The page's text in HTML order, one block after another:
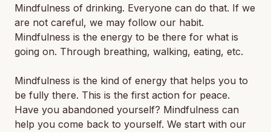
Mindfulness of drinking. Everyone can do that. If we
are not careful, we may follow our habit.
Mindfulness is the energy to be there for what is
going on. Through breathing, walking, eating, etc.
Mindfulness is the kind of energy that helps you to
be fully there. This is the first action for peace.
Have you abandoned yourself? Mindfulness can
help you come back to yourself. We start with our